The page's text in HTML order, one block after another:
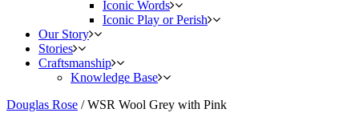
Iconic Words
Iconic Play or Perish
Our Story
Stories
Craftsmanship
Knowledge Base
Douglas Rose /WSR Wool Grey with Pink